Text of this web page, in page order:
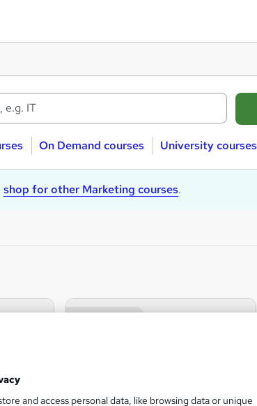
On Demand courses University courses
shop for other Marketing courses.
and access personal data, like browsing data or unique